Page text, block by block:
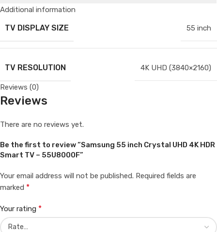
Additional information
TV DISPLAY SIZE 55 inch
TV RESOLUTION 4K UHD (3840×2160)
Reviews (0)
Reviews
There are no reviews yet.
Be the first to review “Samsung 55 inch Crystal UHD 4K HDR
Smart TV – 55U8000F”
Your email address will not be published. Required fields are
marked *
Your rating *